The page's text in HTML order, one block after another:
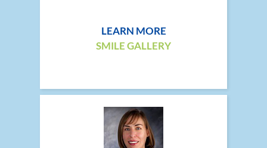
LEARN MORE
SMILE GALLERY